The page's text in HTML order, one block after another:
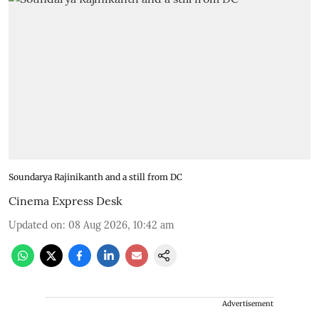
Soundarya Rajinikanth and a still from DC
Cinema Express Desk
Updated on: 08 Aug 2026, 10:42 am
Advertisement